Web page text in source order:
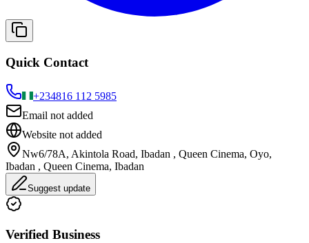
Quick Contact
+234816 112 5985
Email not added
Website not added
Nw6/78A, Akintola Road, Ibadan , Queen Cinema, Oyo,
Ibadan , Queen Cinema, Ibadan
Suggest update
Verified Business